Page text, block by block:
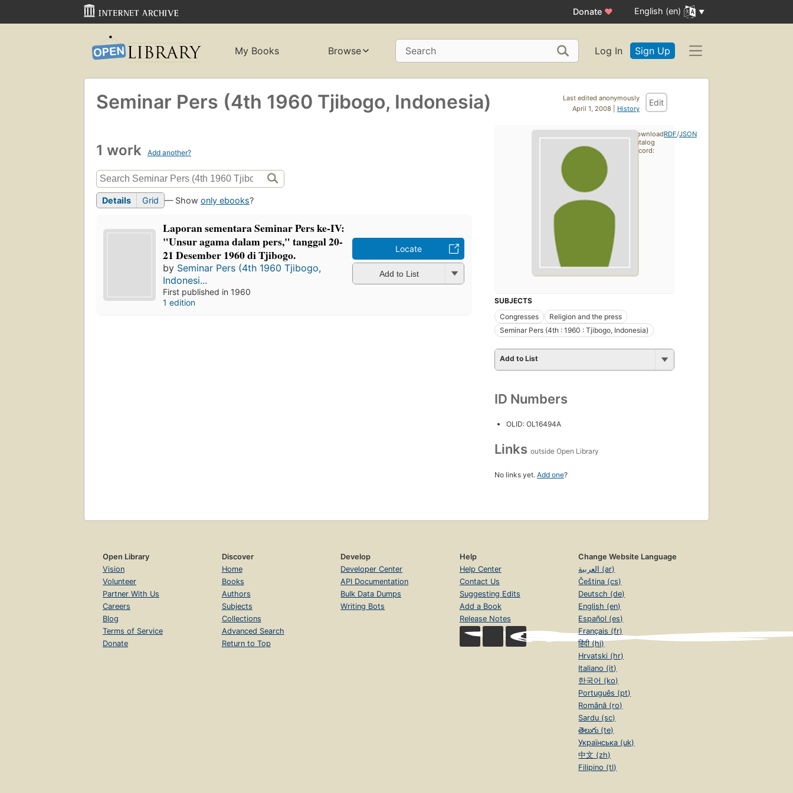
Donate ♥ English (en)
My Books Browse Search Log In Sign Up
Last edited anonymously
April 1, 2008 | History
Edit
Seminar Pers (4th 1960 Tjibogo, Indonesia)
1 work Add another?
Details Grid — Show only ebooks?
Laporan sementara Seminar Pers ke-IV:
"Unsur agama dalam pers," tanggal 20-
21 Desember 1960 di Tjibogo.
by Seminar Pers (4th 1960 Tjibogo,
Indonesi...
First published in 1960
1 edition
Locate
Add to List
SUBJECTS
Congresses
Religion and the press
Seminar Pers (4th : 1960 : Tjibogo, Indonesia)
Add to List
ID Numbers
OLID: OL16494A
Links outside Open Library
No links yet. Add one?
Download
catalog
record:
RDF/JSON
Open Library
Vision
Volunteer
Partner With Us
Careers
Blog
Terms of Service
Donate
Discover
Home
Books
Authors
Subjects
Collections
Advanced Search
Return to Top
Develop
Developer Center
API Documentation
Bulk Data Dumps
Writing Bots
Help
Help Center
Contact Us
Suggesting Edits
Add a Book
Release Notes
Change Website Language
العربية (ar)
Čeština (cs)
Deutsch (de)
English (en)
Español (es)
Français (fr)
हिंदी (hi)
Hrvatski (hr)
Italiano (it)
한국어 (ko)
Português (pt)
Română (ro)
Sardu (sc)
తెలుగు (te)
Українська (uk)
中文 (zh)
Filipino (tl)